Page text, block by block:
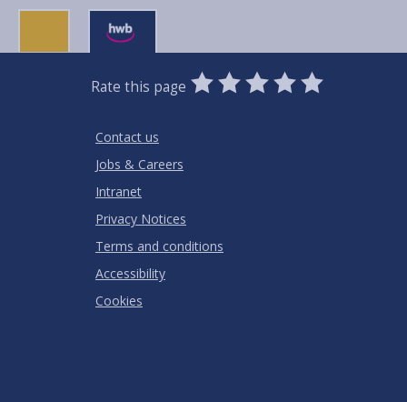
Rate this page
0
Stars
1
Star
2
Stars
3
Stars
4
Stars
5
Stars
Contact us
Jobs & Careers
Intranet
Privacy Notices
Terms and conditions
Accessibility
Cookies